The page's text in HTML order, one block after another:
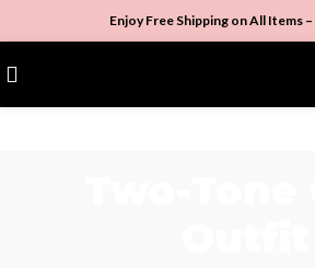
Enjoy Free Shipping on All Items –